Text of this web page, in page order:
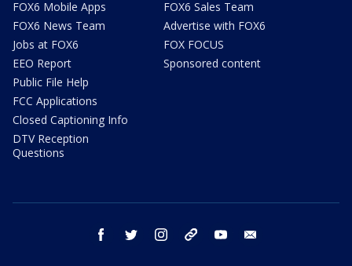
FOX6 Mobile Apps
FOX6 News Team
Jobs at FOX6
EEO Report
Public File Help
FCC Applications
Closed Captioning Info
DTV Reception
Questions
FOX6 Sales Team
Advertise with FOX6
FOX FOCUS
Sponsored content
facebook twitter instagram threads youtube